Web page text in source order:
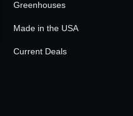
Greenhouses
Made in the USA
Current Deals